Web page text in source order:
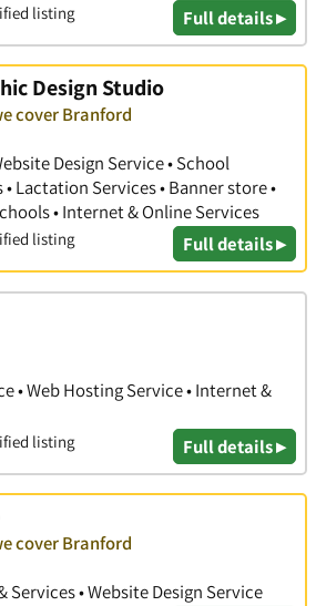
listing Full details ▸
Design Studio
cover Branford
Design Service • School
Lactation Services • Banner store •
• Internet & Online Services
listing Full details ▸
• Web Hosting Service • Internet &
listing Full details ▸
cover Branford
• Website Design Service